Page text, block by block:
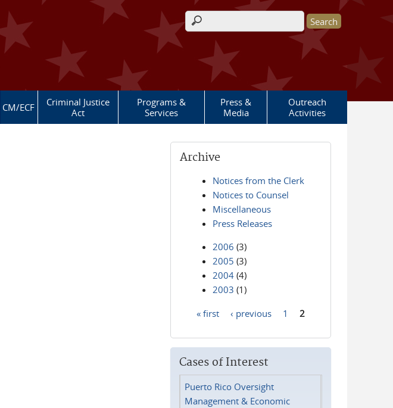
Search form
CM/ECF
Criminal Justice
Act
Programs &
Services
Press &
Media
Outreach
Activities
Archive
Notices from the Clerk
Notices to Counsel
Miscellaneous
Press Releases
2006 (3)
2005 (3)
2004 (4)
2003 (1)
« first ‹ previous 1 2
Cases of Interest
Puerto Rico Oversight
Management & Economic